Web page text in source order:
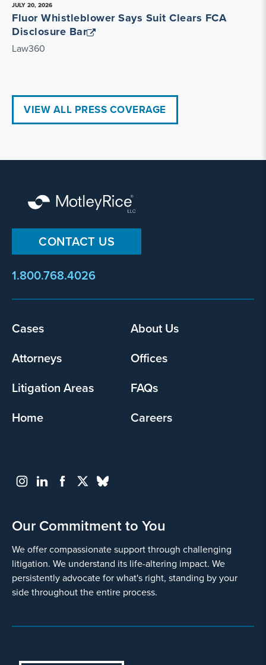
JULY 20, 2026
Fluor Whistleblower Says Suit Clears FCA
Disclosure Bar
Law360
VIEW ALL PRESS COVERAGE
CONTACT US
1.800.768.4026
Footer
Cases
About Us
Attorneys
Offices
Litigation Areas
FAQs
Home
Careers
Our Commitment to You
We offer compassionate support through challenging
litigation. We understand its life-altering impact. We
persistently advocate for what's right, standing by your
side throughout the entire process.